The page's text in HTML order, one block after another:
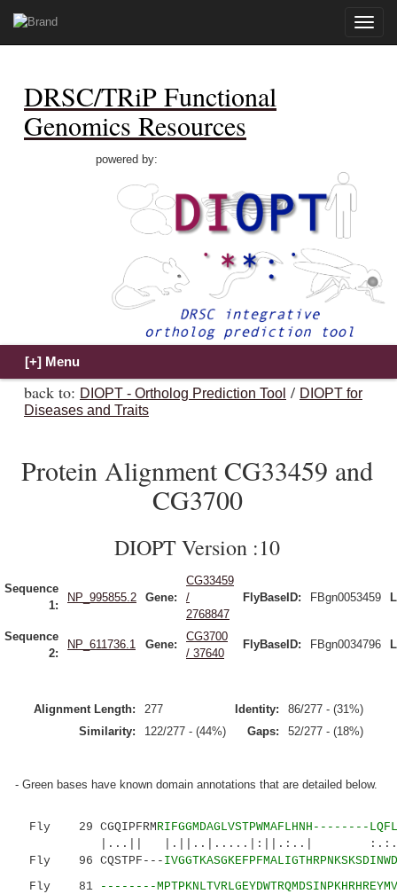
Toggle
DRSC/TRiP Functional
Genomics Resources
powered by:
back to: DIOPT - Ortholog Prediction Tool / DIOPT for
Diseases and Traits
Protein Alignment CG33459 and
CG3700
DIOPT Version :10
Sequence
1:
NP_995855.2 Gene:
CG33459
/
2768847
FlyBaseID: FBgn0053459
Sequence
2:
NP_611736.1 Gene:
CG3700
/ 37640
FlyBaseID: FBgn0034796
Alignment Length: 277 Identity:
86/277 - (31%)
Similarity:
122/277 - (44%) Gaps: 52/277 - (18%)
- Green bases have known domain annotations that are detailed below.
Fly 29 CGQIPFRMRIFGGMDAGLVSTPWMAFLHNH--------
|...|| |.||..|.....|:||.:..|
Fly 96 CQSTPF---
Fly 81
--------